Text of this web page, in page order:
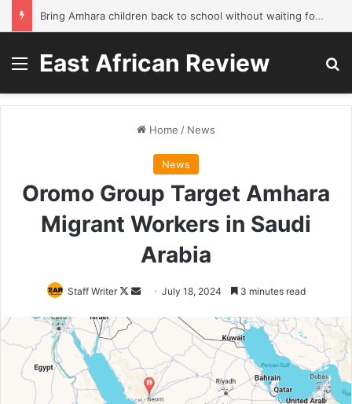
Bring Amhara children back to school without waiting for the war to end: A quick-win proposal
Menu
East African Review
Home / News
News
Oromo Group Target Amhara
Migrant Workers in Saudi
Arabia
Staff Writer
Follow
X
Send
email
July 18, 2024 3 minutes read